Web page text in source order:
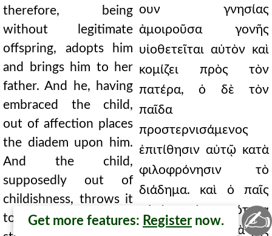
Get more features: Register now.
therefore, being
without legitimate
offspring, adopts him
and brings him to her
father. And he, having
embraced the child,
out of affection places
the diadem upon him.
And the child,
supposedly out of
childishness, throws it
to the ground and
ουν γνησίας
ἀμοιροῦσα γονῆς
υἱοθετεῖται αὐτὸν καὶ
κομίζει πρὸς τὸν
πατέρα, ὁ δὲ τὸν
παῖδα
προστερνισάμενος
ἐπιτίθησιν αὐτῷ κατὰ
φιλοφρόνησιν τὸ
διάδημα. καὶ ὁ παῖς
αὐτὸ κατὰ νηπιότητα
δῆθεν ῥιπτεῖ κατὰ γῆς
✍